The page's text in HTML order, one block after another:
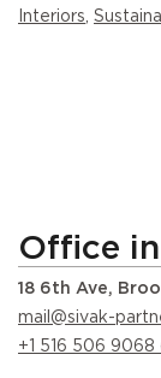
Interiors
Office
18 6th Ave,
mail@sivak-
+1 516 506